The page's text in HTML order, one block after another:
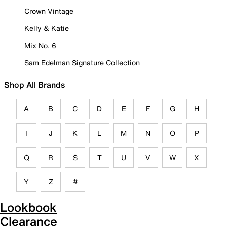
Crown Vintage
Kelly & Katie
Mix No. 6
Sam Edelman Signature Collection
Shop All Brands
A B C D E F G H
I J K L M N O P
Q R S T U V W X
Y Z #
Lookbook
Clearance